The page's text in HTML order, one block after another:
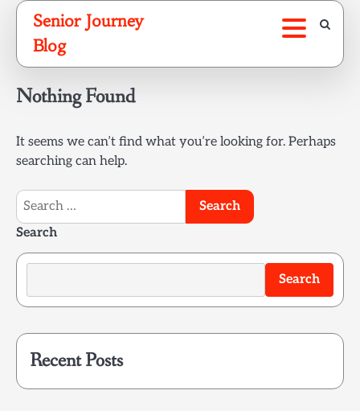
Skip
content
Senior Journey
Blog
Nothing Found
It seems we can’t find what you’re looking for. Perhaps
searching can help.
Search
for:
Search
Search
Recent Posts